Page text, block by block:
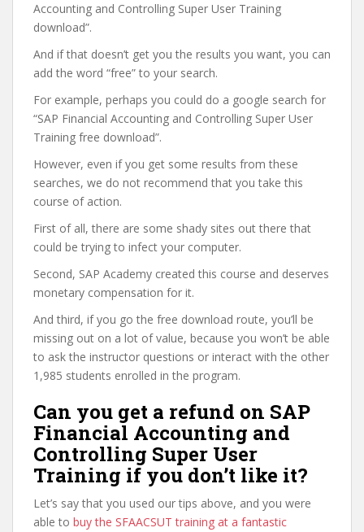
Accounting and Controlling Super User Training
download”.
And if that doesn’t get you the results you want, you can
add the word “free” to your search.
For example, perhaps you could do a google search for
“SAP Financial Accounting and Controlling Super User
Training free download”.
However, even if you get some results from these
searches, we do not recommend that you take this
course of action.
First of all, there are some shady sites out there that
could be trying to infect your computer.
Second, SAP Academy created this course and deserves
monetary compensation for it.
And third, if you go the free download route, you’ll be
missing out on a lot of value, because you won’t be able
to ask the instructor questions or interact with the other
1,985 students enrolled in the program.
Can you get a refund on SAP
Financial Accounting and
Controlling Super User
Training if you don’t like it?
Let’s say that you used our tips above, and you were
able to buy the SFAACSUT training at a fantastic